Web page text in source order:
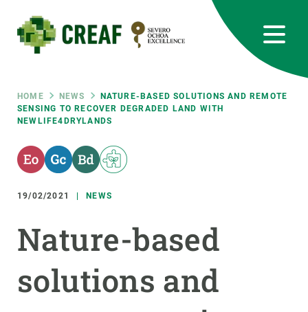
main
content
Breadcrumb
HOME NEWS
NATURE-BASED SOLUTIONS AND REMOTE
SENSING TO RECOVER DEGRADED LAND WITH
NEWLIFE4DRYLANDS
19/02/2021 NEWS
Nature-based
solutions and
RRSS
Featured
responsive
Responsive
menu
RESEARCH
SCIENCE IN ACTION